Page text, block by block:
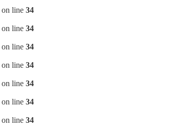
on line 34
on line 34
on line 34
on line 34
on line 34
on line 34
on line 34